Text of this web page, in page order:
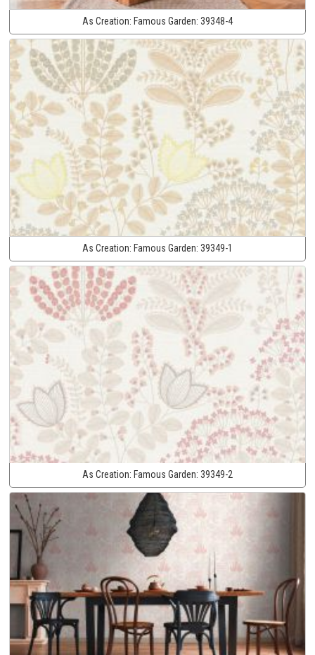
As Creation: Famous Garden: 39348-4
As Creation: Famous Garden: 39349-1
As Creation: Famous Garden: 39349-2